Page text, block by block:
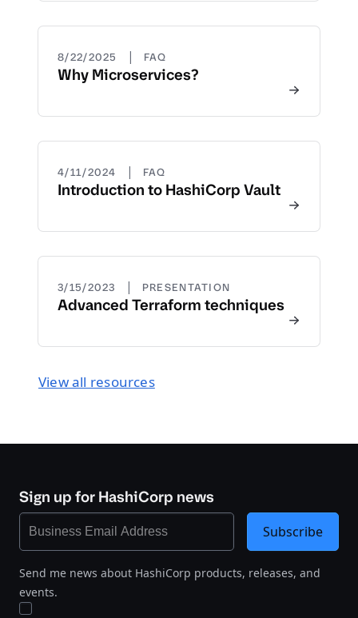
8/22/2025 | FAQ
Why Microservices?
4/11/2024 | FAQ
Introduction to HashiCorp Vault
3/15/2023 | PRESENTATION
Advanced Terraform techniques
View all resources
Sign up for HashiCorp news
Send me news about HashiCorp products, releases, and
events.
Subscribe